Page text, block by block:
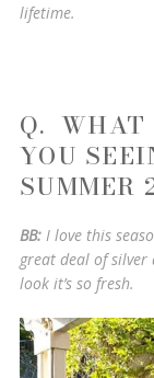
lifetime.
Q. WHAT
YOU
SUMMER
BB: I love this
great deal of
look it’s so fresh.